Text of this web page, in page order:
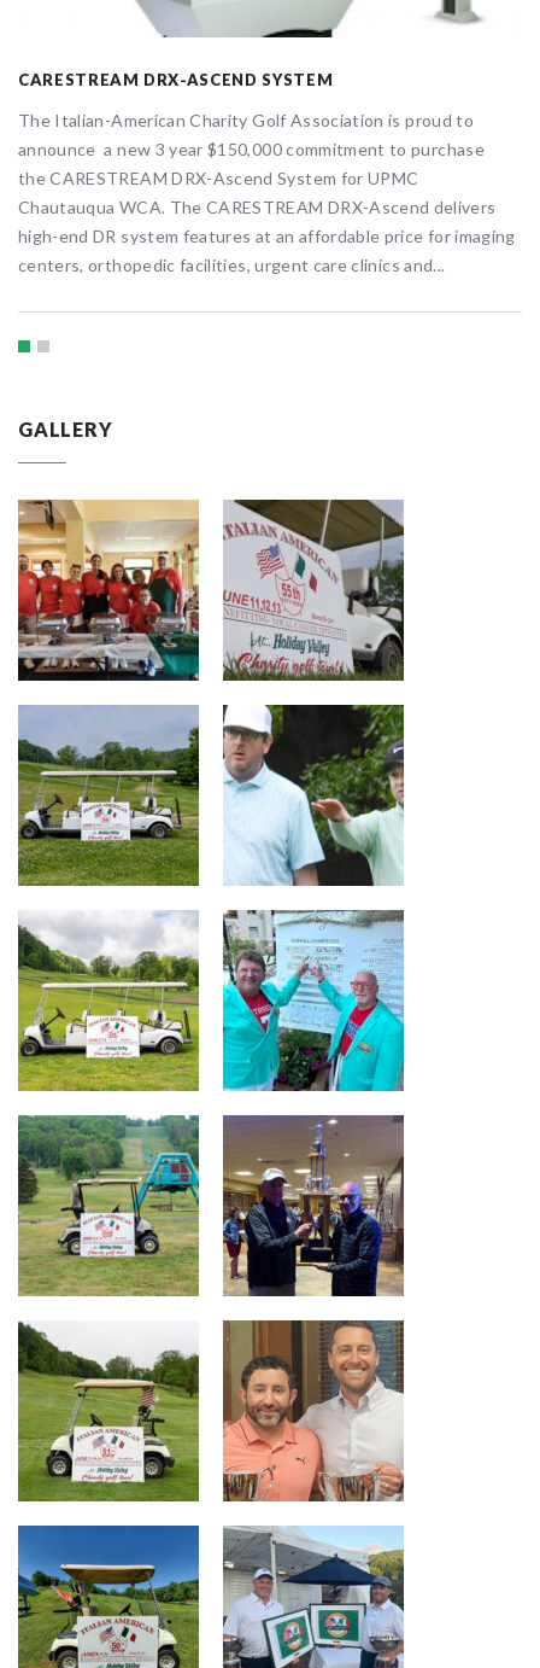
CARESTREAM DRX-ASCEND SYSTEM
The Italian-American Charity Golf Association is proud to
announce a new 3 year $150,000 commitment to purchase
the CARESTREAM DRX-Ascend System for UPMC
Chautauqua WCA. The CARESTREAM DRX-Ascend delivers
high-end DR system features at an affordable price for imaging
centers, orthopedic facilities, urgent care clinics and...
GALLERY